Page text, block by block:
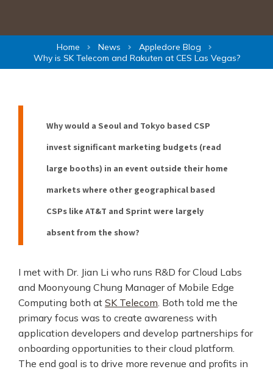
Home News
Appledore Blog
Why is SK Telecom and Rakuten at CES Las Vegas?
Why would a Seoul and Tokyo based CSP
invest significant marketing budgets (read
large booths) in an event outside their home
markets where other geographical based
CSPs like AT&T and Sprint were largely
absent from the show?
I met with Dr. Jian Li who runs R&D for Cloud Labs
and Moonyoung Chung Manager of Mobile Edge
Computing both at SK Telecom. Both told me the
primary focus was to create awareness with
application developers and develop partnerships for
onboarding opportunities to their cloud platform.
The end goal is to drive more revenue and profits in